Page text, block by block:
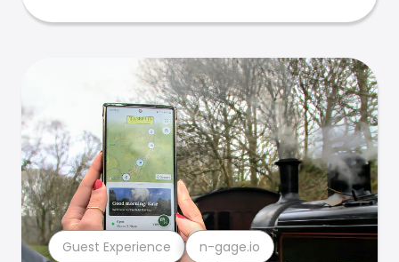
Guest Experience n-gage.io